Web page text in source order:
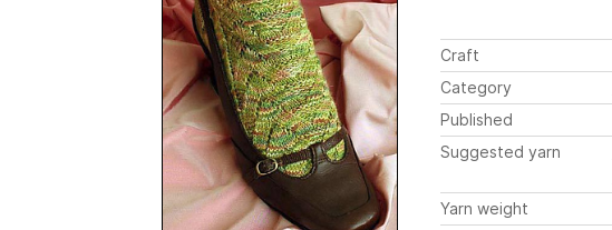
Craft
Category
Published
Suggested yarn
Yarn weight